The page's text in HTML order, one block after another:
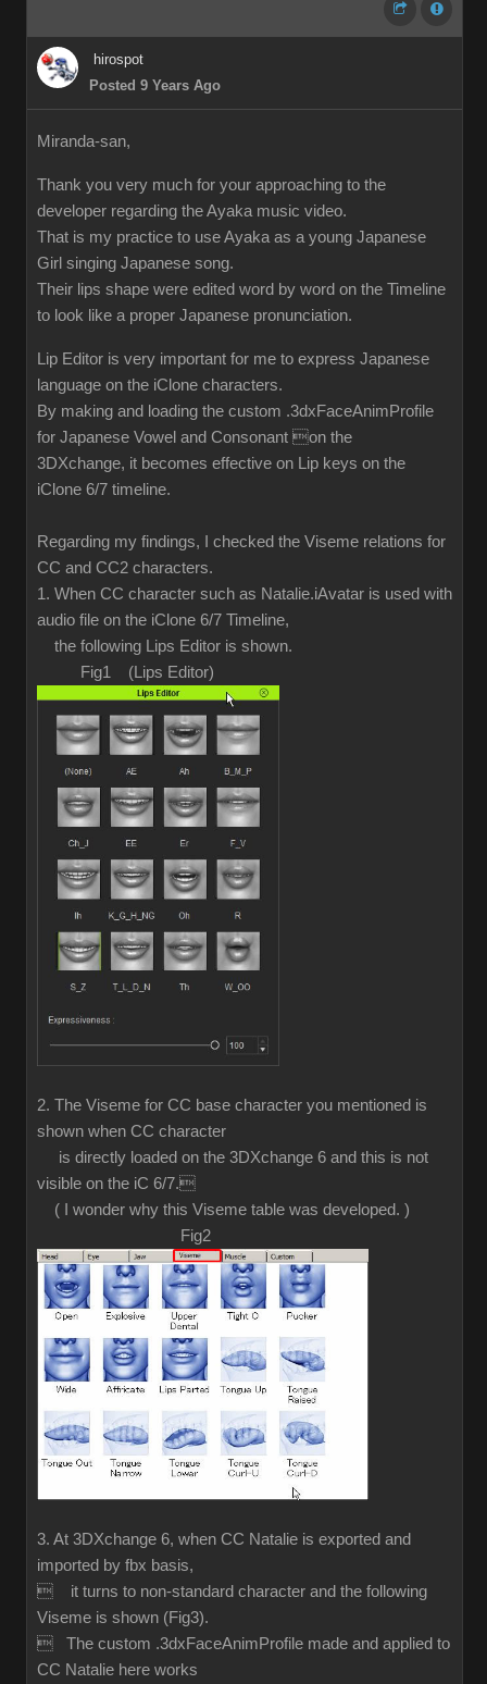
hirospot
Posted 9 Years Ago
Miranda-san,
Thank you very much for your approaching to the
developer regarding the Ayaka music video.
That is my practice to use Ayaka as a young Japanese
Girl singing Japanese song.
Their lips shape were edited word by word on the Timeline
to look like a proper Japanese pronunciation.
Lip Editor is very important for me to express Japanese
language on the iClone characters.
By making and loading the custom .3dxFaceAnimProfile
for Japanese Vowel and Consonant on the
3DXchange, it becomes effective on Lip keys on the
iClone 6/7 timeline.
Regarding my findings, I checked the Viseme relations for
CC and CC2 characters.
1. When CC character such as Natalie.iAvatar is used with
audio file on the iClone 6/7 Timeline,
the following Lips Editor is shown.
Fig1 (Lips Editor)
2. The Viseme for CC base character you mentioned is
shown when CC character
is directly loaded on the 3DXchange 6 and this is not
visible on the iC 6/7.
( I wonder why this Viseme table was developed. )
Fig2
3. At 3DXchange 6, when CC Natalie is exported and
imported by fbx basis,
 it turns to non-standard character and the following
Viseme is shown (Fig3).
 The custom .3dxFaceAnimProfile made and applied to
CC Natalie here works